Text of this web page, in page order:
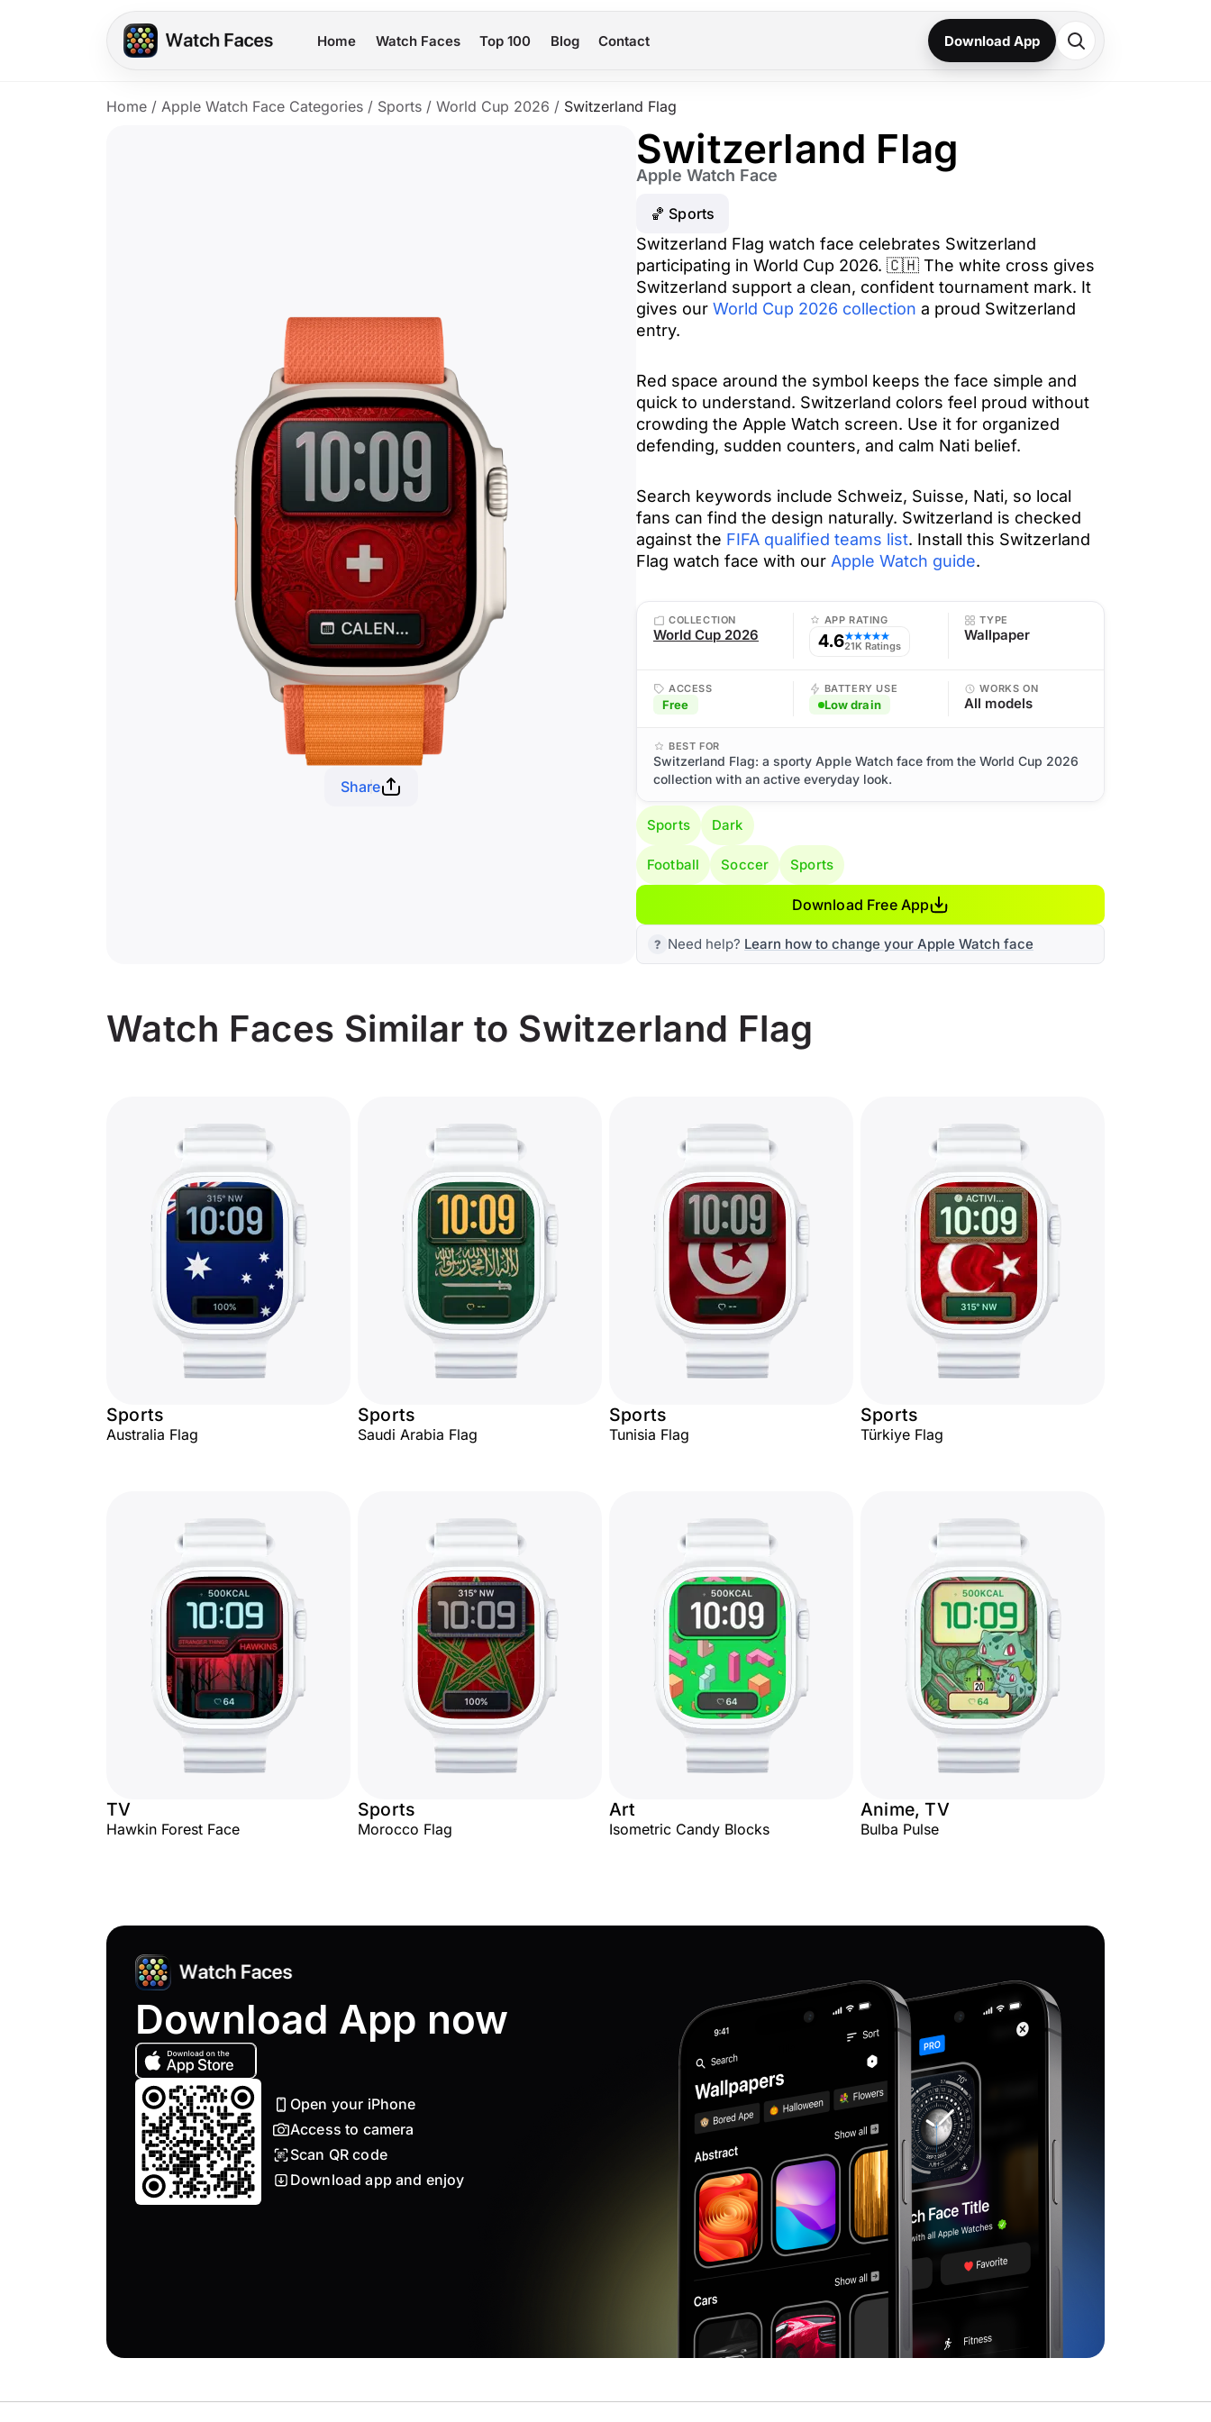
Home Watch Faces Top 100 Blog Contact Download App
Home / Apple Watch Face Categories / Sports / World Cup 2026 / Switzerland Flag
Share
Switzerland Flag
Apple Watch Face
🏀 Sports
Switzerland Flag watch face celebrates Switzerland
participating in World Cup 2026. 🇨🇭 The white cross gives
Switzerland support a clean, confident tournament mark. It
gives our World Cup 2026 collection a proud Switzerland
entry.
Red space around the symbol keeps the face simple and
quick to understand. Switzerland colors feel proud without
crowding the Apple Watch screen. Use it for organized
defending, sudden counters, and calm Nati belief.
Search keywords include Schweiz, Suisse, Nati, so local
fans can find the design naturally. Switzerland is checked
against the FIFA qualified teams list. Install this Switzerland
Flag watch face with our Apple Watch guide.
COLLECTION
World Cup 2026
APP RATING
4.6★★★★★
21K Ratings
TYPE
Wallpaper
ACCESS
Free
BATTERY USE
Low drain
WORKS ON
All models
BEST FOR
Switzerland Flag: a sporty Apple Watch face from the World Cup 2026
collection with an active everyday look.
Sports Dark
Football Soccer Sports
Download Free App
Need help? Learn how to change your Apple Watch face
Watch Faces Similar to Switzerland Flag
Sports
Australia Flag
Sports
Saudi Arabia Flag
Sports
Tunisia Flag
Sports
Türkiye Flag
TV
Hawkin Forest Face
Sports
Morocco Flag
Art
Isometric Candy Blocks
Anime, TV
Bulba Pulse
Download App now
Open your iPhone
Access to camera
Scan QR code
Download app and enjoy